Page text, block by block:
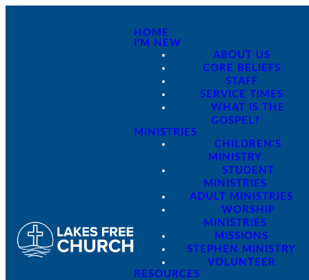
HOME
I'M NEW
ABOUT US
CORE BELIEFS
STAFF
SERVICE TIMES
WHAT IS THE
GOSPEL?
MINISTRIES
CHILDREN'S
MINISTRY
STUDENT
MINISTRIES
ADULT MINISTRIES
WORSHIP
MINISTRIES
MISSIONS
STEPHEN MINISTRY
VOLUNTEER
RESOURCES